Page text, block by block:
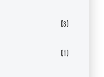
(3)
(1)